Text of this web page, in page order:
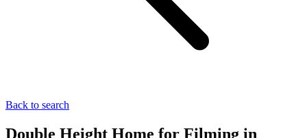
Back to search
Double Height Home for Filming in